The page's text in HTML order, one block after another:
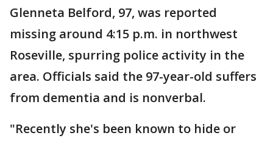
Glenneta Belford, 97, was reported
missing around 4:15 p.m. in northwest
Roseville, spurring police activity in the
area. Officials said the 97-year-old suffers
from dementia and is nonverbal.
"Recently she's been known to hide or